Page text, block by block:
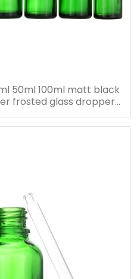
50ml 100ml matt black
frosted glass dropper
oil